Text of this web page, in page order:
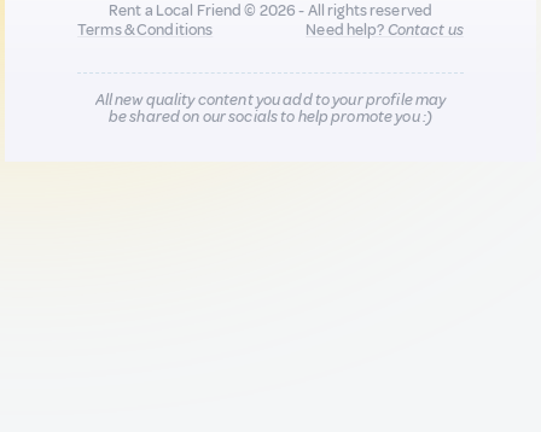
Rent a Local Friend © 2026 - All rights reserved
Terms & Conditions
Need help?Contact us
All new quality content you add to your profile may
be shared on our socials to help promote you :)